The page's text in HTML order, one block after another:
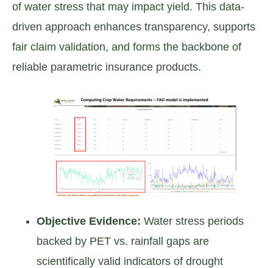
of water stress that may impact yield. This data-
driven approach enhances transparency, supports
fair claim validation, and forms the backbone of
reliable parametric insurance products.
Objective Evidence: Water stress periods
backed by PET vs. rainfall gaps are
scientifically valid indicators of drought